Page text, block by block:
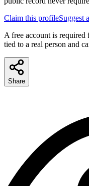
Claim this profileSuggest
A free account is required
tied to a real person and
Share